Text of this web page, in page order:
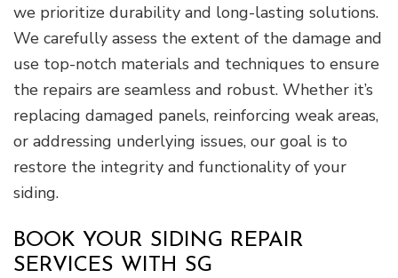
we prioritize durability and long-lasting solutions.
We carefully assess the extent of the damage and
use top-notch materials and techniques to ensure
the repairs are seamless and robust. Whether it’s
replacing damaged panels, reinforcing weak areas,
or addressing underlying issues, our goal is to
restore the integrity and functionality of your
siding.
BOOK YOUR SIDING REPAIR
SERVICES WITH SG